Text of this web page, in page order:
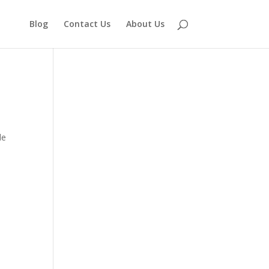
Blog Contact Us About Us